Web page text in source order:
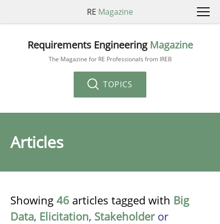
RE Magazine
Requirements Engineering Magazine
The Magazine for RE Professionals from IREB
TOPICS
Articles
Showing 46 articles tagged with Big
Data, Elicitation, Stakeholderor